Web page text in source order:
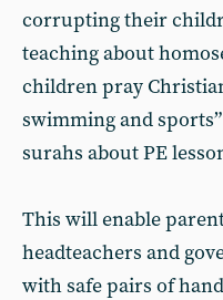
corrupting their
teaching about
children pray
swimming and
surahs about PE
This will enable
headteachers and
with safe pairs of